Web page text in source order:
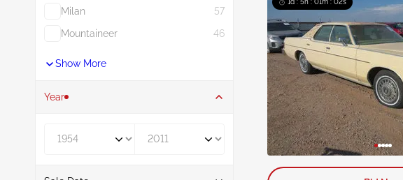
Milan
57
Mountaineer
46
Show More
Year
1d : 5h : 01m : 01s